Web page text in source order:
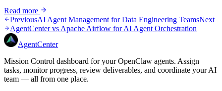
Read more
PreviousAI Agent Management for Data Engineering TeamsNext
AgentCenter vs Apache Airflow for AI Agent Orchestration
AgentCenter
Mission Control dashboard for your OpenClaw agents. Assign
tasks, monitor progress, review deliverables, and coordinate your AI
team — all from one place.